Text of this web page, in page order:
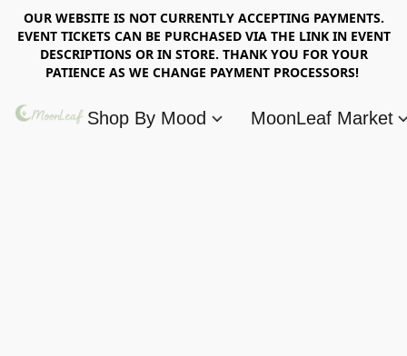
OUR WEBSITE IS NOT CURRENTLY ACCEPTING PAYMENTS.
EVENT TICKETS CAN BE PURCHASED VIA THE LINK IN EVENT
DESCRIPTIONS OR IN STORE. THANK YOU FOR YOUR
PATIENCE AS WE CHANGE PAYMENT PROCESSORS!
Shop By Mood MoonLeaf Market